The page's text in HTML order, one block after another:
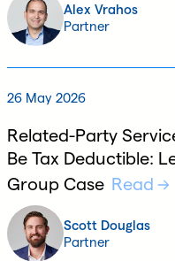
Alex Vrahos
Partner
26 May 2026
Related-Party
Be Tax Deductible:
Group Case Read
Scott Douglas
Partner